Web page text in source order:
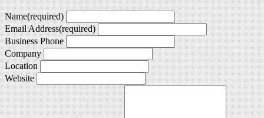
Name(required)
Email Address(required)
Business Phone
Company
Location
Website